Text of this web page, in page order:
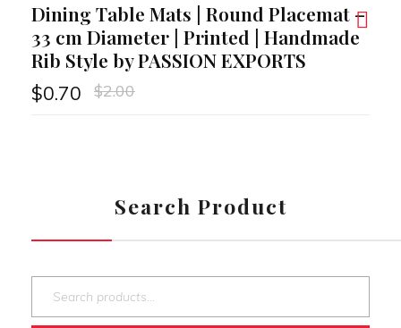
Dining Table Mats | Round Placemat –
33 cm Diameter | Printed | Handmade
Rib Style by PASSION EXPORTS
$0.70 $2.00
Search Product